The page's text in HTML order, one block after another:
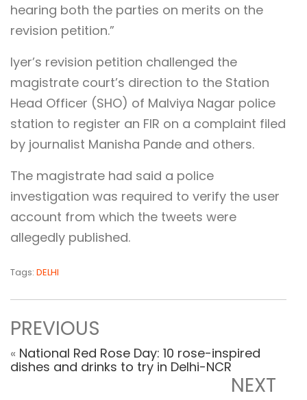
hearing both the parties on merits on the
revision petition.”
Iyer’s revision petition challenged the
magistrate court’s direction to the Station
Head Officer (SHO) of Malviya Nagar police
station to register an FIR on a complaint filed
by journalist Manisha Pande and others.
The magistrate had said a police
investigation was required to verify the user
account from which the tweets were
allegedly published.
Tags: DELHI
PREVIOUS
« National Red Rose Day: 10 rose-inspired
dishes and drinks to try in Delhi-NCR
NEXT